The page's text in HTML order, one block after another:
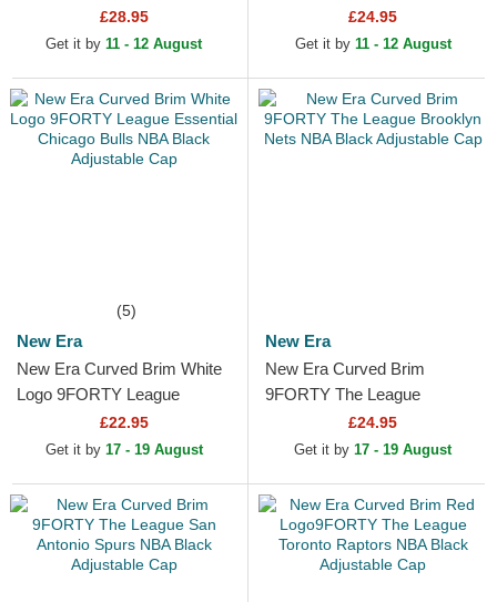
Orlando Magic NBA Black
Adjustable Cap
£28.95
Get it by 11 - 12 August
Heat NBA Black Adjustable
£24.95
Get it by 11 - 12 August
(5)
New Era
New Era Curved Brim White
Logo 9FORTY League
Essential Chicago Bulls NBA
Black Adjustable Cap
£22.95
Get it by 17 - 19 August
New Era
New Era Curved Brim
9FORTY The League
Brooklyn Nets NBA Black
Adjustable Cap
£24.95
Get it by 17 - 19 August